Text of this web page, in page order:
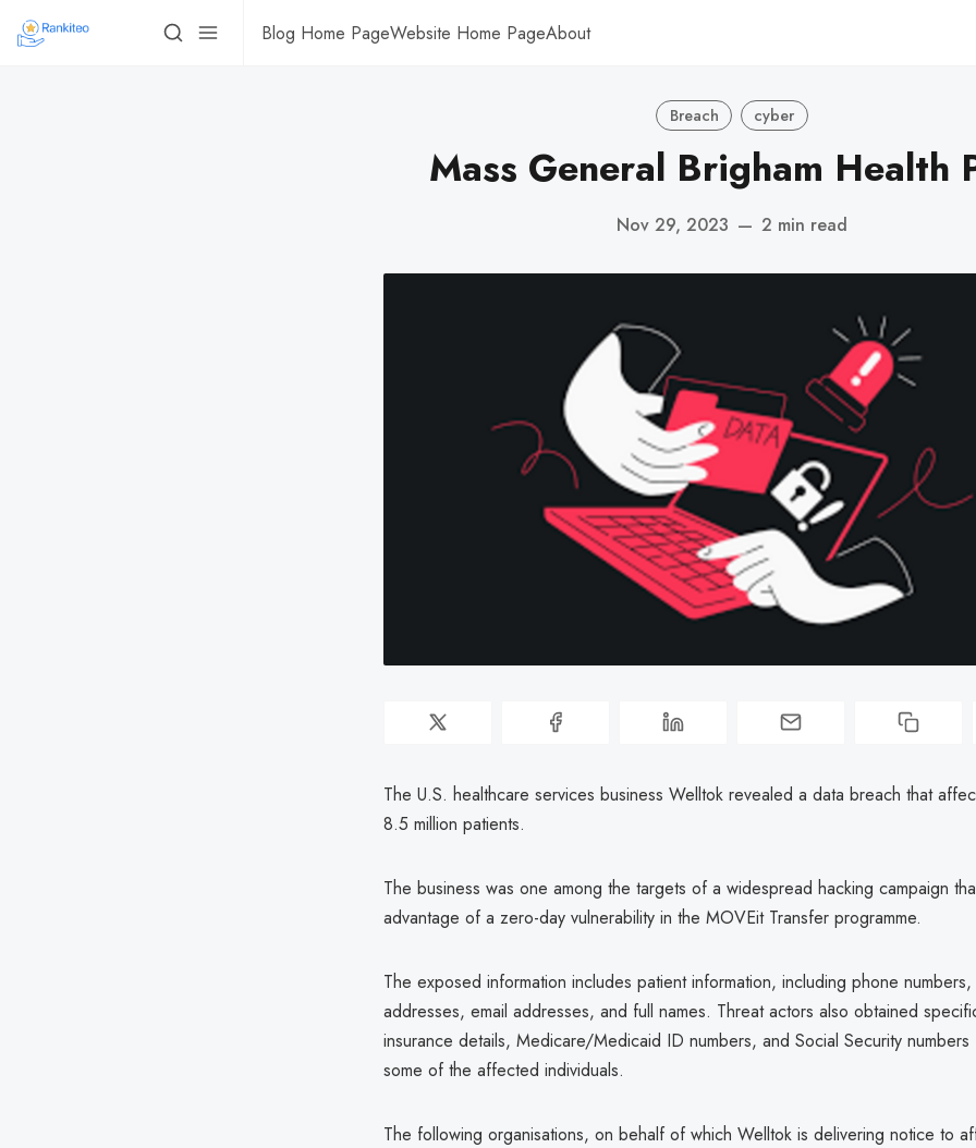
Blog Home PageWebsite Home PageAbout
Breach cyber
Mass General Brigham Health
Nov 29, 2023 — 2 min read
The U.S. healthcare services business Welltok revealed a data breach that
8.5 million patients.
The business was one among the targets of a widespread hacking campaign
advantage of a zero-day vulnerability in the MOVEit Transfer programme.
The exposed information includes patient information, including phone numbers,
addresses, email addresses, and full names. Threat actors also obtained
insurance details, Medicare/Medicaid ID numbers, and Social Security
some of the affected individuals.
The following organisations, on behalf of which Welltok is delivering notice to